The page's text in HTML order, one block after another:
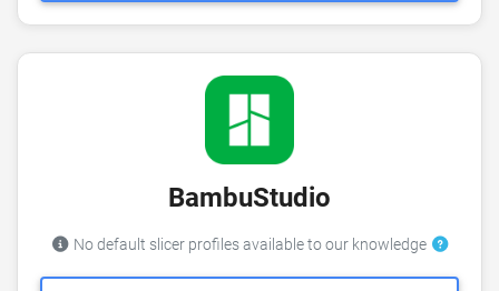
BambuStudio
No default slicer profiles available to our knowledge